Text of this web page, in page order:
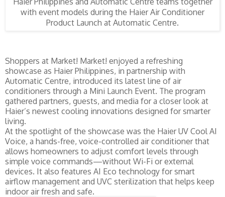
with event models during the Haier Air Conditioner
Product Launch at Automatic Centre.
Shoppers at Market! Market! enjoyed a refreshing
showcase as Haier Philippines, in partnership with
Automatic Centre, introduced its latest line of air
conditioners through a Mini Launch Event. The program
gathered partners, guests, and media for a closer look at
Haier’s newest cooling innovations designed for smarter
living.
At the spotlight of the showcase was the Haier UV Cool AI
Voice, a hands-free, voice-controlled air conditioner that
allows homeowners to adjust comfort levels through
simple voice commands—without Wi-Fi or external
devices. It also features AI Eco technology for smart
airflow management and UVC sterilization that helps keep
indoor air fresh and safe.